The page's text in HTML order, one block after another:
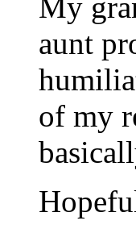
My
aunt
of my